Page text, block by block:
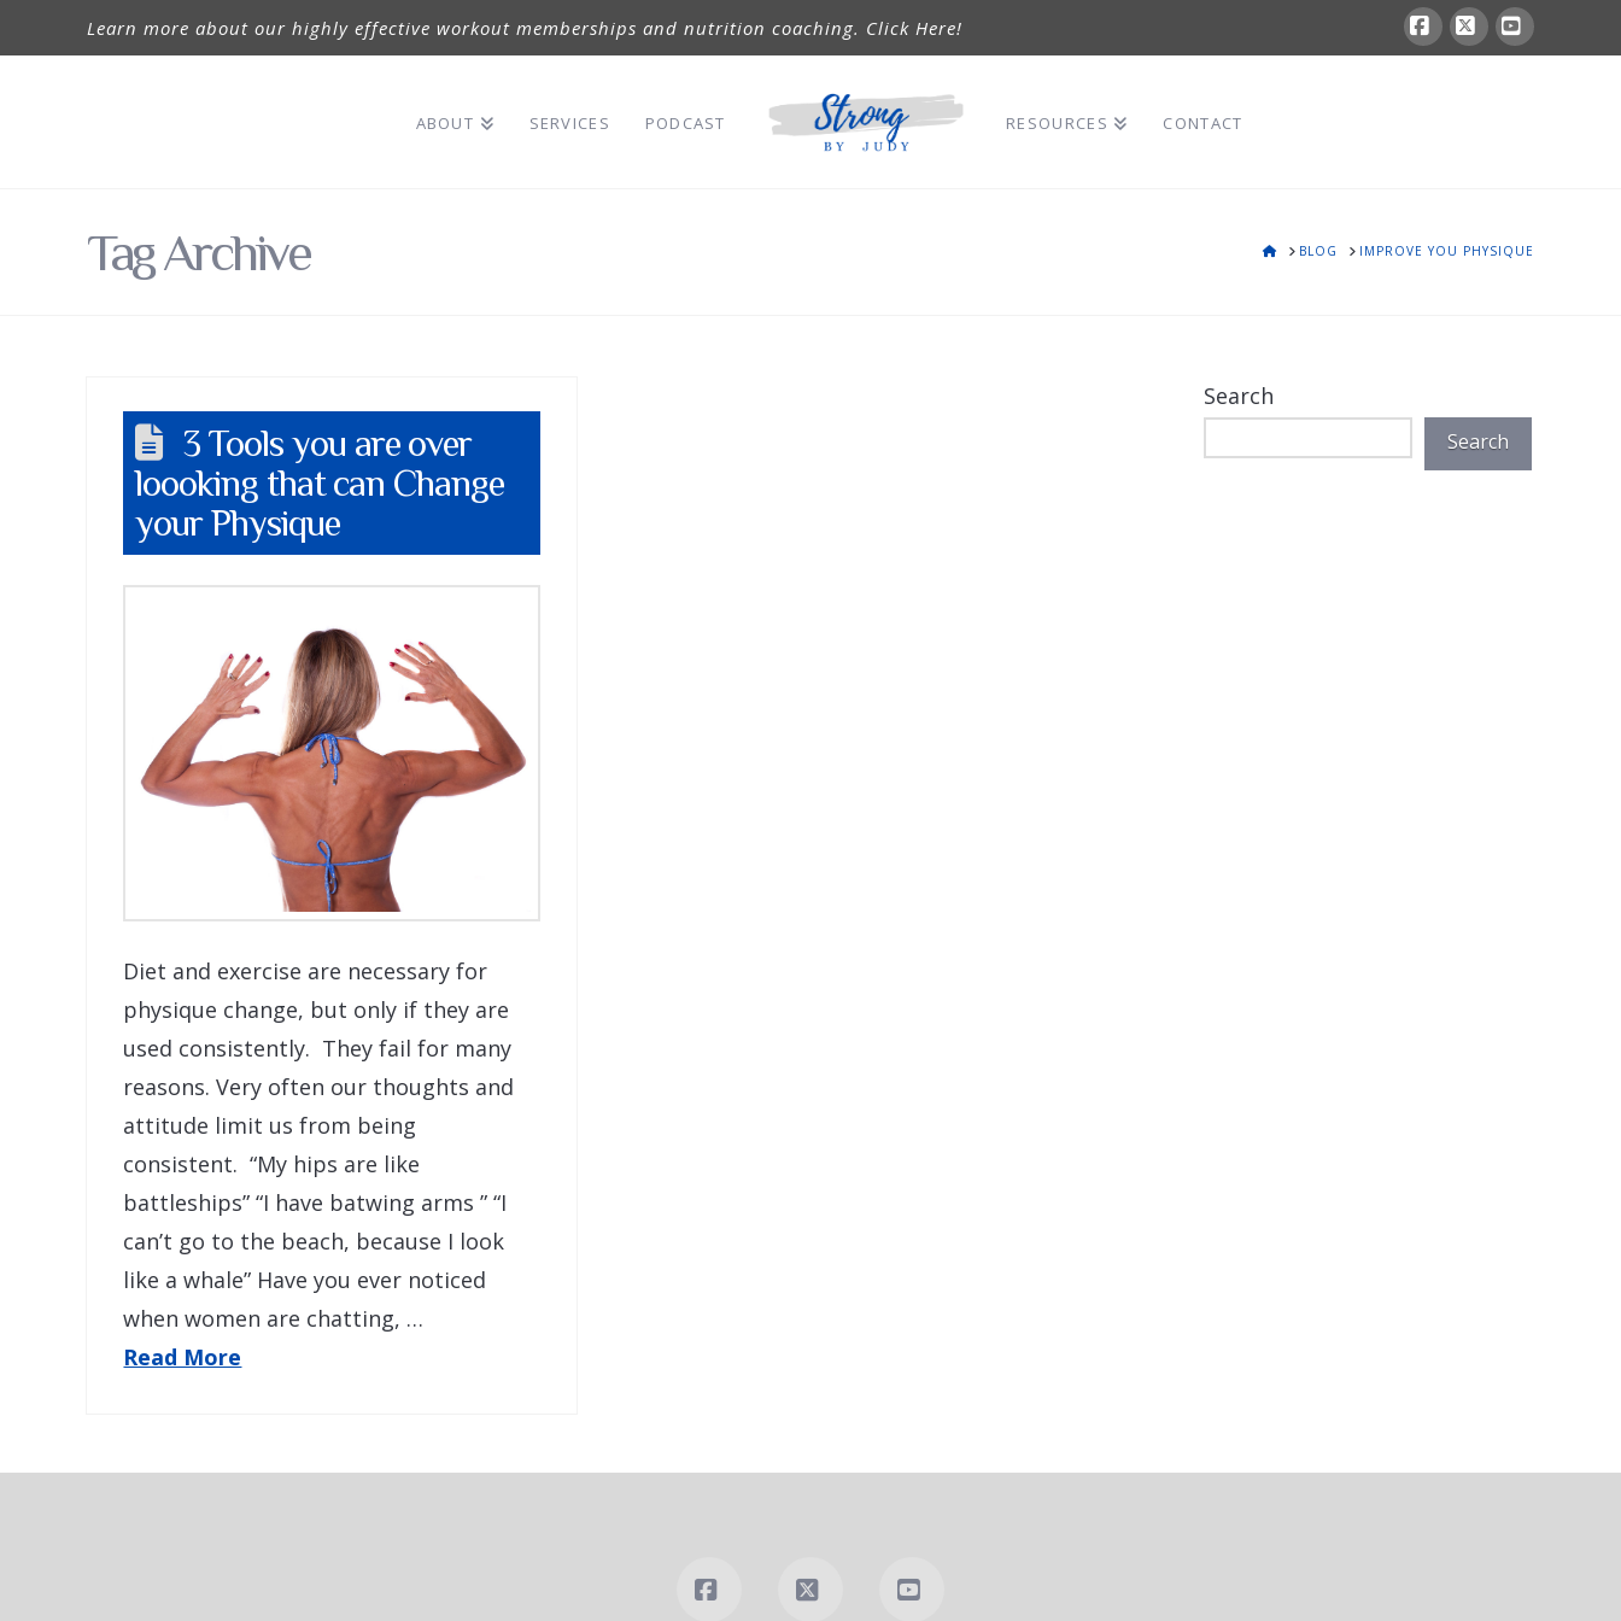
Learn more about our highly effective workout memberships and nutrition coaching. Click Here!
Facebook
X YouTube
ABOUT SERVICES PODCAST RESOURCES CONTACT
Tag Archive HOMEBLOG IMPROVE YOU PHYSIQUE
3 Tools you are over
loooking that can Change
your Physique
Diet and exercise are necessary for
physique change, but only if they are
used consistently. They fail for many
reasons. Very often our thoughts and
attitude limit us from being
consistent. “My hips are like
battleships” “I have batwing arms ” “I
can’t go to the beach, because I look
like a whale” Have you ever noticed
when women are chatting, …
Read More
Search
Search